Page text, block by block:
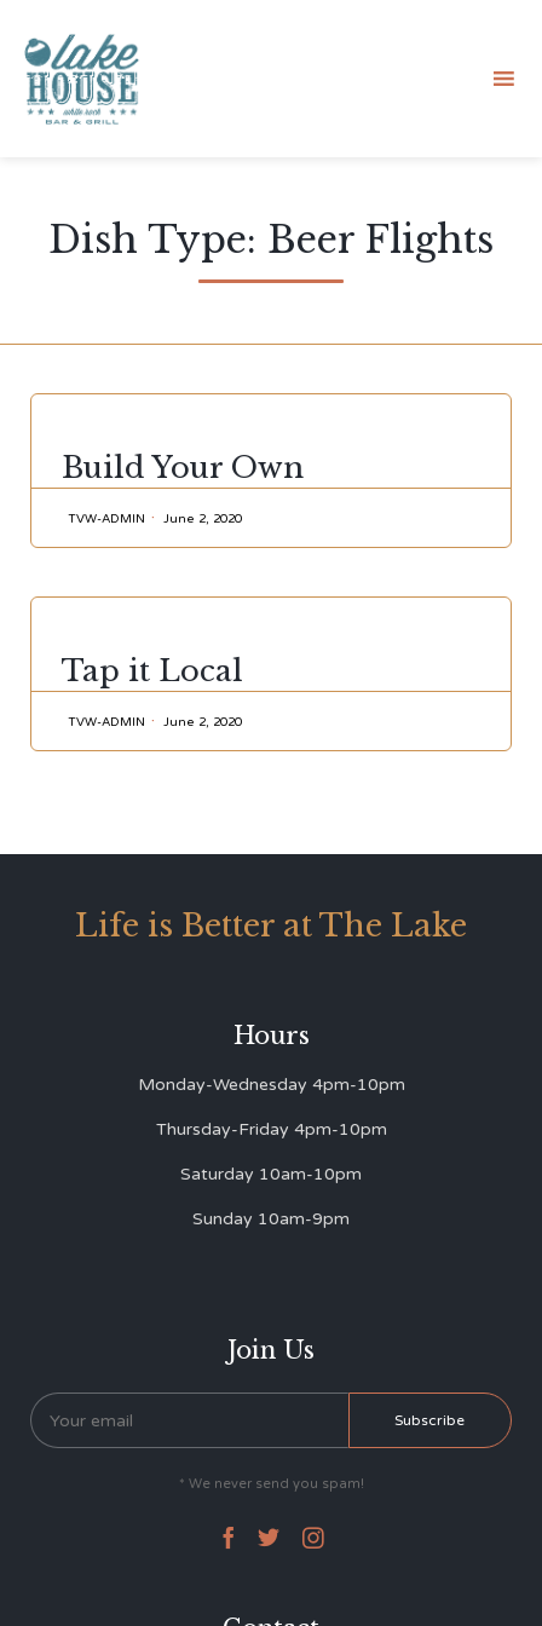
Dish Type: Beer Flights
Build Your Own
TVW-ADMIN June 2, 2020
Tap it Local
TVW-ADMIN June 2, 2020
Life is Better at The Lake
Hours
Monday-Wednesday 4pm-10pm
Thursday-Friday 4pm-10pm
Saturday 10am-10pm
Sunday 10am-9pm
Join Us
* We never send you spam!
  